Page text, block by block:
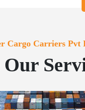
Cargo Carriers Pvt